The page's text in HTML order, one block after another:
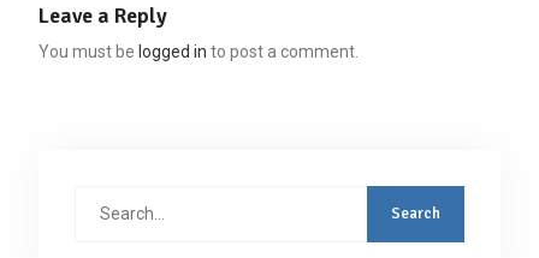
Leave a Reply
You must be logged in to post a comment.